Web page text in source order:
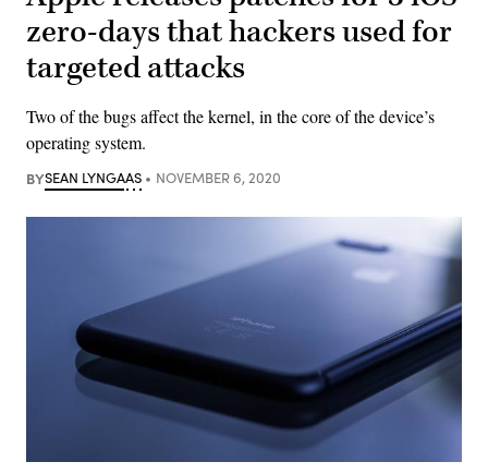
zero-days that hackers used for
targeted attacks
Two of the bugs affect the kernel, in the core of the device’s
operating system.
BYSEAN LYNGAAS NOVEMBER 6, 2020